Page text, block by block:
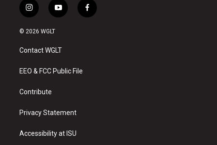
i
n
s
a
g
a
y
o
u
b
f
a
© 2026 WGLT
Contact WGLT
EEO & FCC Public File
Contribute
Privacy Statement
Accessibility at ISU